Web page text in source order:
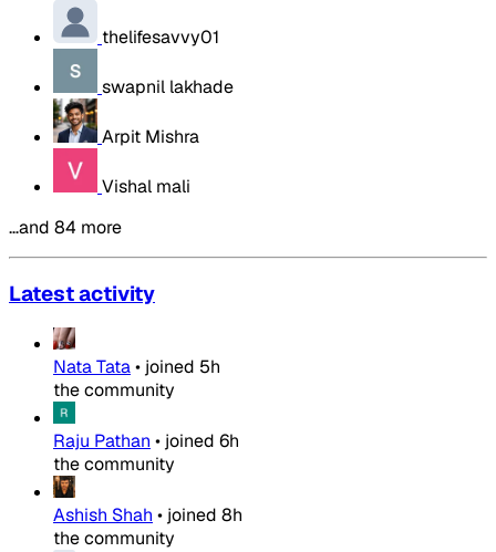
thelifesavvy01
swapnil lakhade
Arpit Mishra
Vishal mali
…and 84 more
Latest activity
Nata Tata• joined 5h
the community
Raju Pathan • joined 6h
the community
Ashish Shah • joined 8h
the community